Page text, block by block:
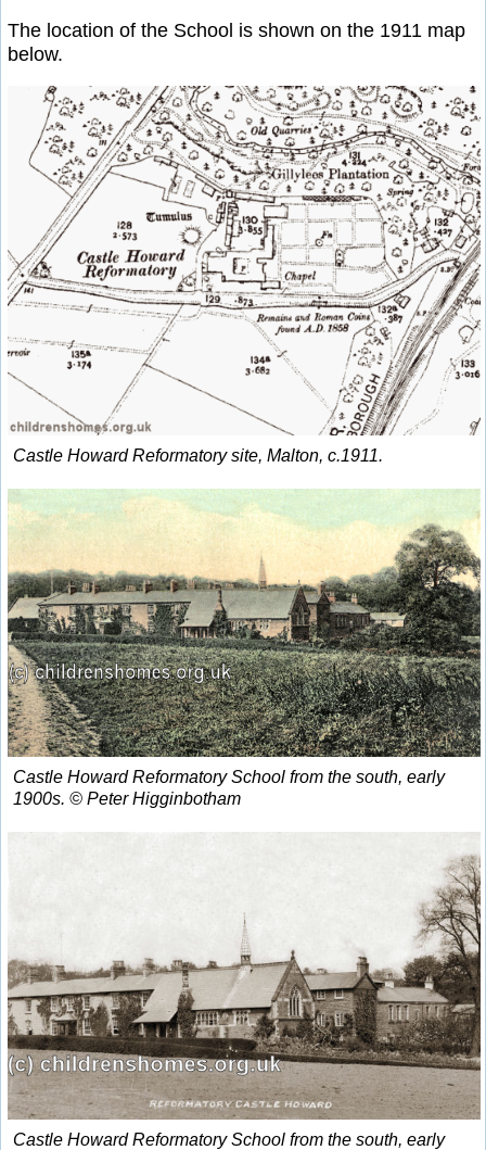
The location of the School is shown on the 1911 map
below.
Castle Howard Reformatory site, Malton, c.1911.
Castle Howard Reformatory School from the south, early
1900s. © Peter Higginbotham
Castle Howard Reformatory School from the south, early